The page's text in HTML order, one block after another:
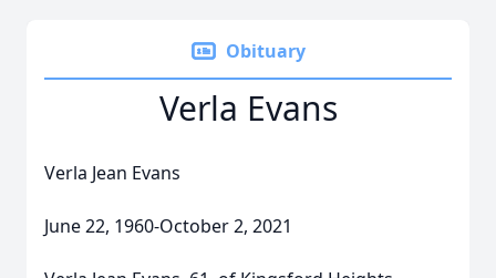
Obituary
Verla Evans
Verla Jean Evans
June 22, 1960-October 2, 2021